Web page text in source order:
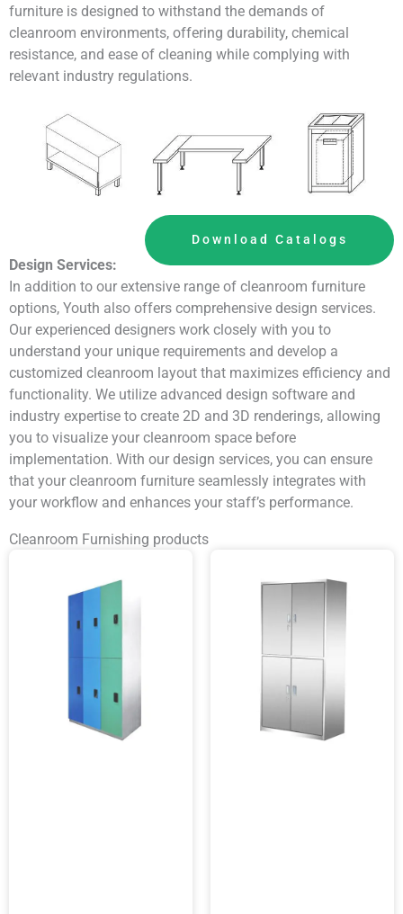
furniture is designed to withstand the demands of
cleanroom environments, offering durability, chemical
resistance, and ease of cleaning while complying with
relevant industry regulations.
Download Catalogs
Design Services:
In addition to our extensive range of cleanroom furniture
options, Youth also offers comprehensive design services.
Our experienced designers work closely with you to
understand your unique requirements and develop a
customized cleanroom layout that maximizes efficiency and
functionality. We utilize advanced design software and
industry expertise to create 2D and 3D renderings, allowing
you to visualize your cleanroom space before
implementation. With our design services, you can ensure
that your cleanroom furniture seamlessly integrates with
your workflow and enhances your staff’s performance.
Cleanroom Furnishing products